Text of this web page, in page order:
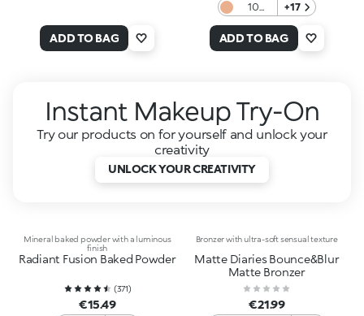
ADD TO BAG
10
Fair
+17
ADD TO BAG
Instant Makeup Try-On
Try our products on for yourself and unlock your
creativity
UNLOCK YOUR CREATIVITY
Mineral baked powder with a luminous
finish
Radiant Fusion Baked Powder
(371)
€15.49
Bronzer with ultra-soft sensual texture
Matte Diaries Bounce&Blur
Matte Bronzer
€21.99